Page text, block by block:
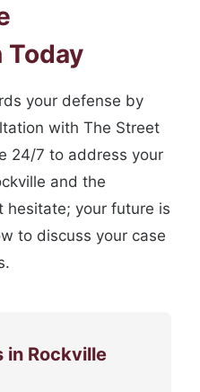
your defense by
with The Street
24/7 to address your
and the
hesitate; your future is
to discuss your case
in Rockville